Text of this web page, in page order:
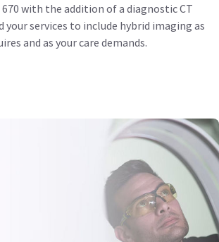
670 with the addition of a diagnostic CT
your services to include hybrid imaging as
and as your care demands.